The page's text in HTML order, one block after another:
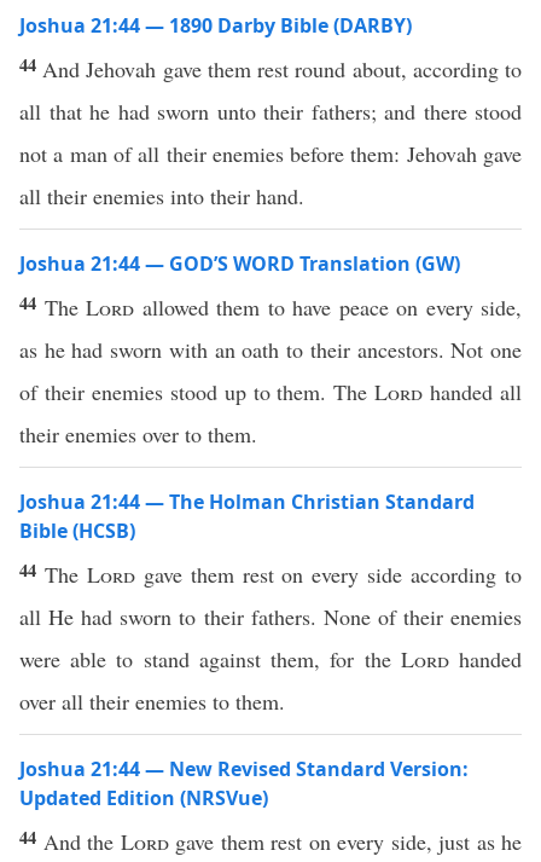
Joshua 21:44 — 1890 Darby Bible (DARBY)
44 And Jehovah gave them rest round about, according to
all that he had sworn unto their fathers; and there stood
not a man of all their enemies before them: Jehovah gave
all their enemies into their hand.
Joshua 21:44 — GOD’S WORD Translation (GW)
44 The Lord allowed them to have peace on every side,
as he had sworn with an oath to their ancestors. Not one
of their enemies stood up to them. TheLord handed all
their enemies over to them.
Joshua 21:44 — The Holman Christian Standard
Bible (HCSB)
44 The Lordgave them rest on every side according to
all He had sworn to their fathers. None of their enemies
were able to stand against them, for the Lordhanded
over all their enemies to them.
Joshua 21:44 — New Revised Standard Version:
Updated Edition (NRSVue)
44 And the Lordgave them rest on every side, just as he